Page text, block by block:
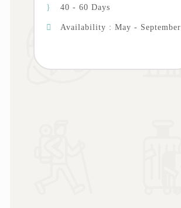
40 - 60 Days
Availability : May - September